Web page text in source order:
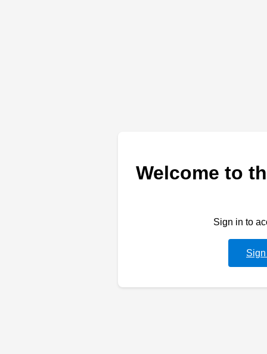
Welcome to
Sign in to